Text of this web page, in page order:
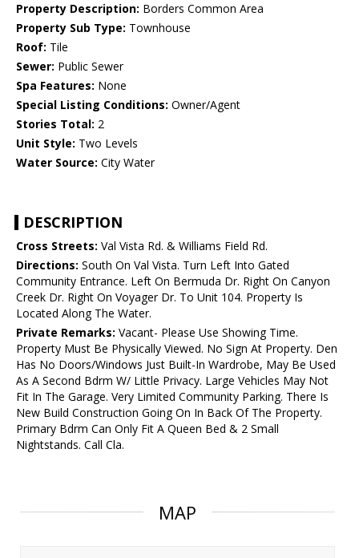
Property Description: Borders Common Area
Property Sub Type: Townhouse
Roof: Tile
Sewer: Public Sewer
Spa Features: None
Special Listing Conditions: Owner/Agent
Stories Total: 2
Unit Style: Two Levels
Water Source: City Water
DESCRIPTION
Cross Streets: Val Vista Rd. & Williams Field Rd.
Directions: South On Val Vista. Turn Left Into Gated
Community Entrance. Left On Bermuda Dr. Right On Canyon
Creek Dr. Right On Voyager Dr. To Unit 104. Property Is
Located Along The Water.
Private Remarks: Vacant- Please Use Showing Time.
Property Must Be Physically Viewed. No Sign At Property. Den
Has No Doors/Windows Just Built-In Wardrobe, May Be Used
As A Second Bdrm W/ Little Privacy. Large Vehicles May Not
Fit In The Garage. Very Limited Community Parking. There Is
New Build Construction Going On In Back Of The Property.
Primary Bdrm Can Only Fit A Queen Bed & 2 Small
Nightstands. Call Cla.
MAP